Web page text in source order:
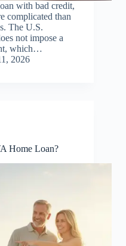
with bad credit,
complicated than
The U.S.
not impose a
which…
2026
Home Loan?